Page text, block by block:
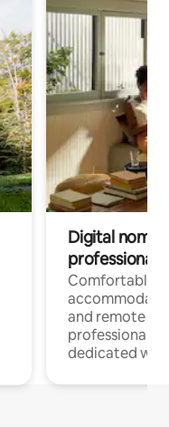
Digital
professionals
Comfortable
and remote
professionals
dedicated